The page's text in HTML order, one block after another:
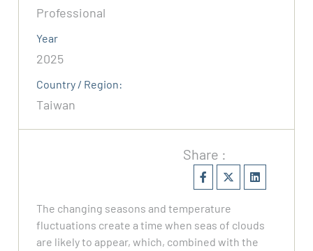
Professional
Year
2025
Country / Region:
Taiwan
Share :
The changing seasons and temperature
fluctuations create a time when seas of clouds
are likely to appear, which, combined with the